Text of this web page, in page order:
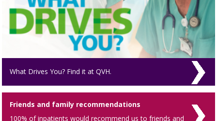
What Drives You? Find it at QVH.
Friends and family recommendations
100% of inpatients would recommend us to friends and